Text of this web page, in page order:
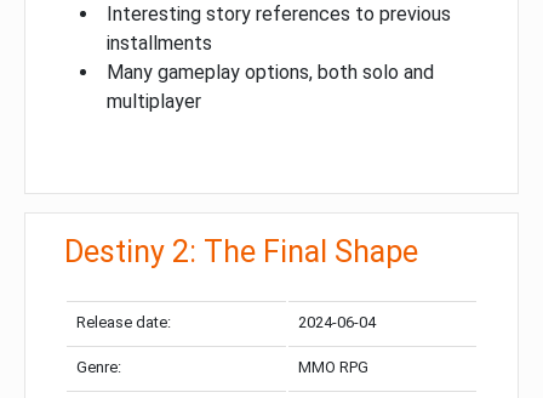
Interesting story references to previous
installments
Many gameplay options, both solo and
multiplayer
Destiny 2: The Final Shape
Release date: 2024-06-04
Genre: MMO RPG